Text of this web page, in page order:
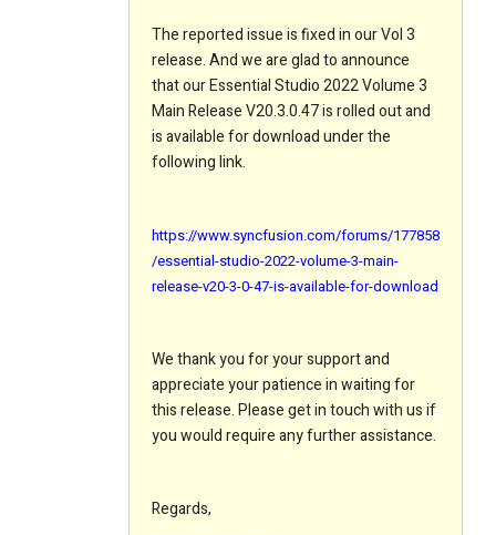
The reported issue is fixed in our Vol 3
release. And we are glad to announce
that our Essential Studio 2022 Volume 3
Main Release V20.3.0.47 is rolled out and
is available for download under the
following link.
https://www.syncfusion.com/forums/177858
/essential-studio-2022-volume-3-main-
release-v20-3-0-47-is-available-for-download
We thank you for your support and
appreciate your patience in waiting for
this release. Please get in touch with us if
you would require any further assistance.
Regards,